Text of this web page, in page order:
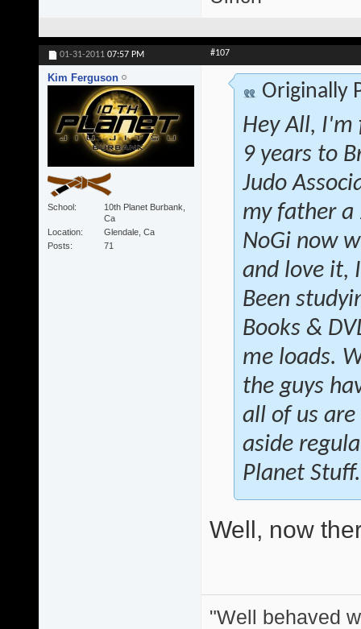
01-31-2011 07:57 PM #107
Kim Ferguson
School
10th Planet Burbank,
Ca
Location
Glendale, Ca
Posts
71
Originally
Hey All, I'm
9 years to
Judo
my father a
NoGi now
and love it,
Been
Books &
me loads.
the guys
all of us
aside
Planet Stuff.
Well, now
"Well behaved